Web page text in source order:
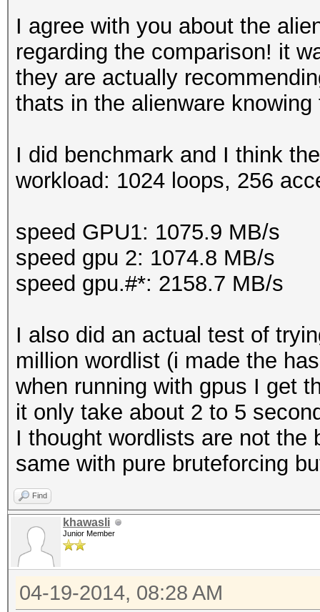
I agree with you about the
regarding the comparison! it
they are actually
thats in the alienware
I did benchmark and I think
workload: 1024 loops, 256
speed GPU1: 1075.9 MB/s
speed gpu 2: 1074.8 MB/s
speed gpu.#*: 2158.7 MB/s
I also did an actual test of
million wordlist (i made the
when running with gpus I get
it only take about 2 to 5
I thought wordlists are not
same with pure bruteforcing
Find
khawasli
Junior Member
04-19-2014, 08:28 AM